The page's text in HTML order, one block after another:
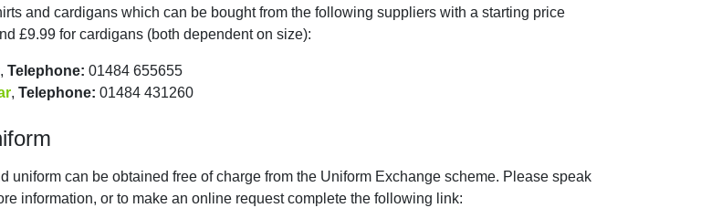
and cardigans which can be bought from the following suppliers with a starting price
£9.99 for cardigans (both dependent on size):
, Telephone: 01484 655655
, Telephone: 01484 431260
uniform can be obtained free of charge from the Uniform Exchange scheme. Please speak
information, or to make an online request complete the following link: